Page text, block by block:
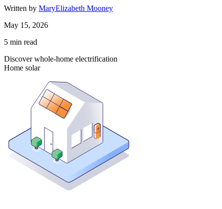
Written by MaryElizabeth Mooney
May 15, 2026
5 min read
Discover whole-home electrification
Home solar